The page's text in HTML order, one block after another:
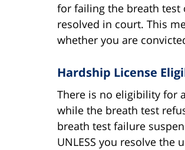
for failing the breath test
resolved in court. This
whether you are
Hardship License
There is no eligibility for
while the breath test
breath test failure
UNLESS you resolve the